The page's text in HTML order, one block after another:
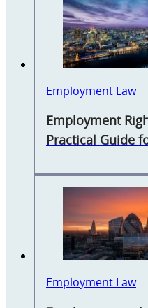
Employment Law
Employment
Practical Guide
Employment Law